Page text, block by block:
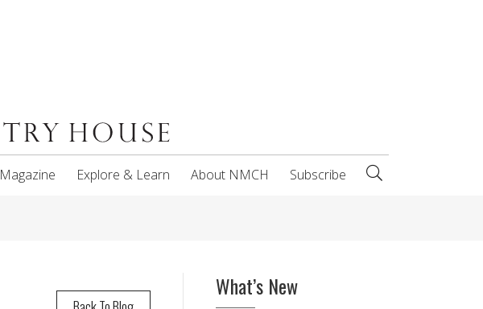
Magazine Explore & Learn About NMCH Subscribe
What’s New